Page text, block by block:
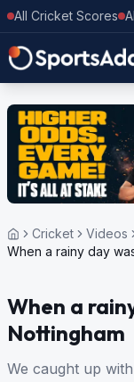
All Cricket Scores
Cricket
Videos
When a rainy day
When a
Nottingham
We caught up